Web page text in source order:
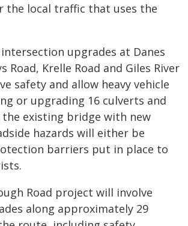
the local traffic that uses the
upgrades at Danes
Road, Krelle Road and Giles River
safety and allow heavy vehicle
or upgrading 16 culverts and
existing bridge with new
hazards will either be
barriers put in place to
Road project will involve
along approximately 29